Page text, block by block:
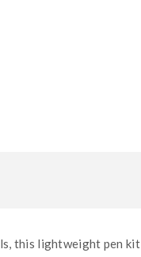
this lightweight pen kit